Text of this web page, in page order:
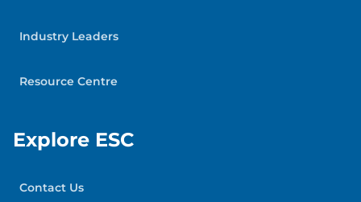
Industry Leaders
Resource Centre
Explore ESC
Contact Us